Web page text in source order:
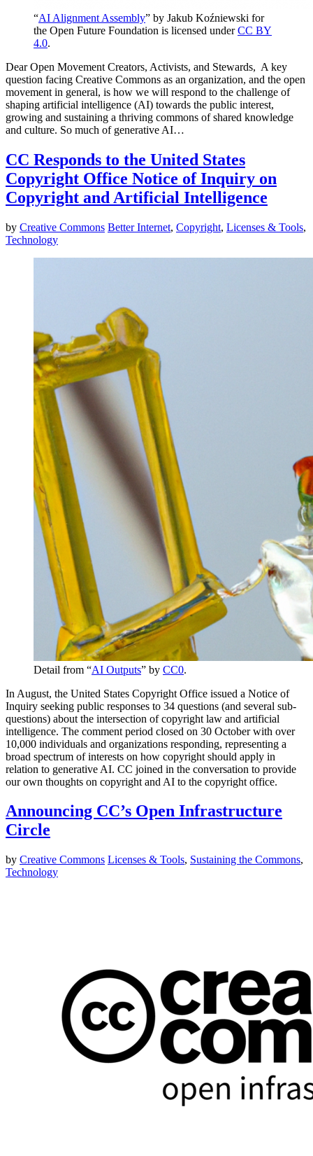
“AI Alignment Assembly” by Jakub Koźniewski for
the Open Future Foundation is licensed underCC BY
4.0.
Dear Open Movement Creators, Activists, and Stewards, A key
question facing Creative Commons as an organization, and the open
movement in general, is how we will respond to the challenge of
shaping artificial intelligence (AI) towards the public interest,
growing and sustaining a thriving commons of shared knowledge
and culture. So much of generative AI…
CC Responds to the United States
Copyright Office Notice of Inquiry on
Copyright and Artificial Intelligence
by Creative Commons Better Internet, Copyright, Licenses & Tools,
Technology
Detail from “AI Outputs” by CC0.
In August, the United States Copyright Office issued a Notice of
Inquiry seeking public responses to 34 questions (and several sub-
questions) about the intersection of copyright law and artificial
intelligence. The comment period closed on 30 October with over
10,000 individuals and organizations responding, representing a
broad spectrum of interests on how copyright should apply in
relation to generative AI. CC joined in the conversation to provide
our own thoughts on copyright and AI to the copyright office.
Announcing CC’s Open Infrastructure
Circle
by Creative Commons Licenses & Tools, Sustaining the Commons,
Technology